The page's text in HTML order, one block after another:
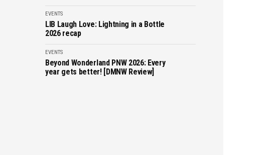
EVENTS
LIB Laugh Love: Lightning in a Bottle
2026 recap
EVENTS
Beyond Wonderland PNW 2026: Every
year gets better! [DMNW Review]